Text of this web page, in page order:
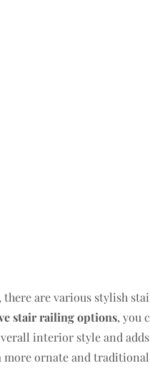
are various stylish
stair railing options, you
interior style and
more ornate and